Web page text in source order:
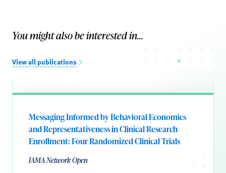
You might also be interested in...
View all publications
Messaging Informed by Behavioral Economics
and Representativeness in Clinical Research
Enrollment: Four Randomized Clinical Trials
JAMA Network Open